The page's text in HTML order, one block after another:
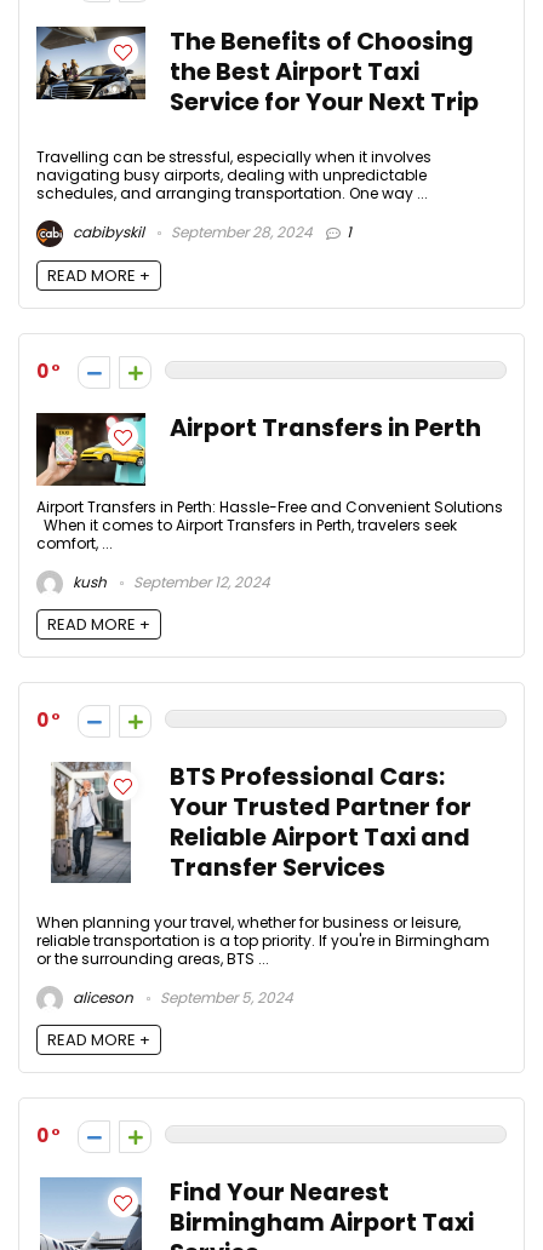
The Benefits of Choosing
the Best Airport Taxi
Service for Your Next Trip
Travelling can be stressful, especially when it involves
navigating busy airports, dealing with unpredictable
schedules, and arranging transportation. One way ...
cabibyskil
September 28, 2024 1
READ MORE +
0
Airport Transfers in Perth
Airport Transfers in Perth: Hassle-Free and Convenient Solutions
When it comes to Airport Transfers in Perth, travelers seek
comfort, ...
kush
September 12, 2024
READ MORE +
0
BTS Professional Cars:
Your Trusted Partner for
Reliable Airport Taxi and
Transfer Services
When planning your travel, whether for business or leisure,
reliable transportation is a top priority. If you're in Birmingham
or the surrounding areas, BTS ...
aliceson
September 5, 2024
READ MORE +
0
Find Your Nearest
Birmingham Airport Taxi